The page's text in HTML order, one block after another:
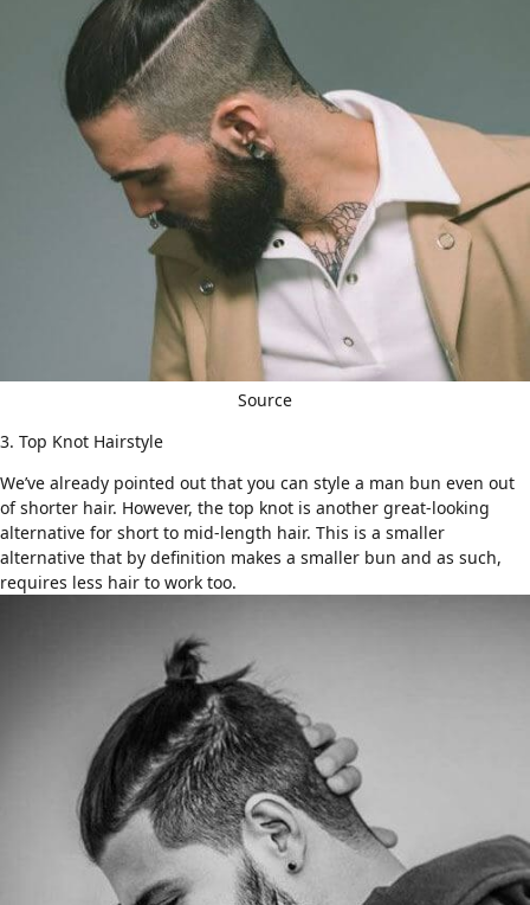
Source
3. Top Knot Hairstyle
We’ve already pointed out that you can style a man bun even out
of shorter hair. However, the top knot is another great-looking
alternative for short to mid-length hair. This is a smaller
alternative that by definition makes a smaller bun and as such,
requires less hair to work too.